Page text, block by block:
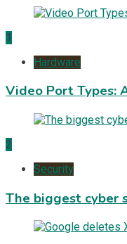
1
Hardware
Video Port Types:
2
Security
The biggest cyber